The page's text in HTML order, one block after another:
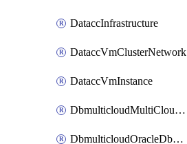
DataccInfrastructure
DataccVmClusterNetwork
DataccVmInstance
DbmulticloudMultiCloudResourceDiscovery
DbmulticloudOracleDbAwsIdentityConnector